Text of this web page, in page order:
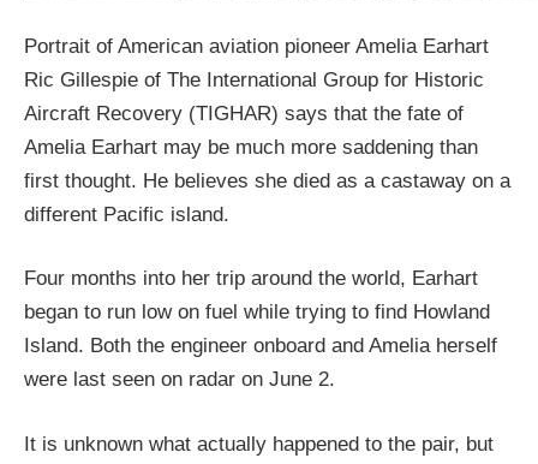
Portrait of American aviation pioneer Amelia Earhart
Ric Gillespie of The International Group for Historic
Aircraft Recovery (TIGHAR) says that the fate of
Amelia Earhart may be much more saddening than
first thought. He believes she died as a castaway on a
different Pacific island.
Four months into her trip around the world, Earhart
began to run low on fuel while trying to find Howland
Island. Both the engineer onboard and Amelia herself
were last seen on radar on June 2.
It is unknown what actually happened to the pair, but